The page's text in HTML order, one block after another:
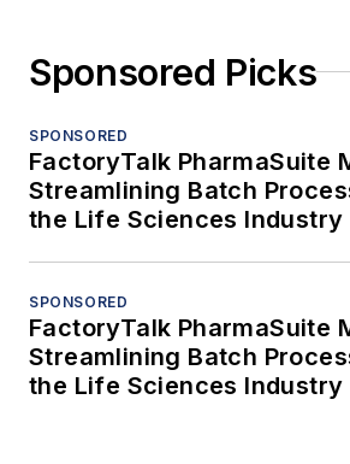
Sponsored Picks
SPONSORED
FactoryTalk PharmaSuite
Streamlining Batch
the Life Sciences Industry
SPONSORED
FactoryTalk PharmaSuite
Streamlining Batch
the Life Sciences Industry